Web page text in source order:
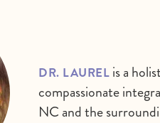
DR. LAUREL is a
compassionate
NC and the